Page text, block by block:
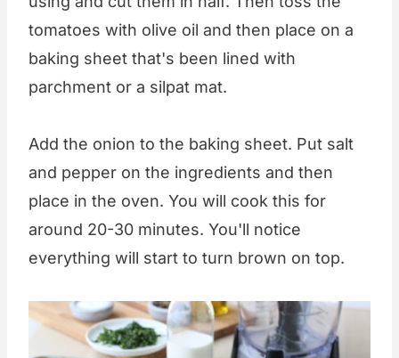
tomatoes with olive oil and then place on a
baking sheet that's been lined with
parchment or a silpat mat.
Add the onion to the baking sheet. Put salt
and pepper on the ingredients and then
place in the oven. You will cook this for
around 20-30 minutes. You'll notice
everything will start to turn brown on top.